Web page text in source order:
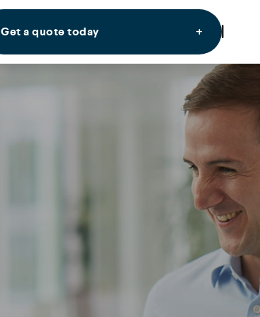
Get a quote today